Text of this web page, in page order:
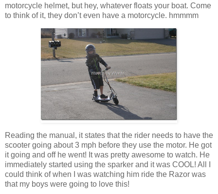
motorcycle helmet, but hey, whatever floats your boat. Come
to think of it, they don’t even have a motorcycle. hmmmm
Reading the manual, it states that the rider needs to have the
scooter going about 3 mph before they use the motor. He got
it going and off he went! It was pretty awesome to watch. He
immediately started using the sparker and it was COOL! All I
could think of when I was watching him ride the Razor was
that my boys were going to love this!